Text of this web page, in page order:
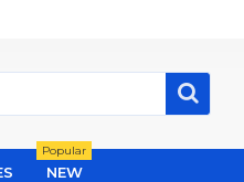
NEW
Popular